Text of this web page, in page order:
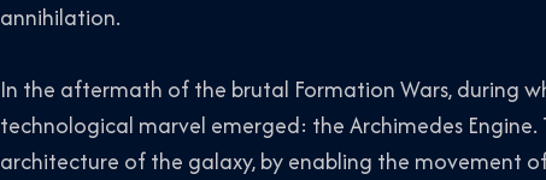
annihilation.
In the aftermath of the brutal Formation Wars, during
technological marvel emerged: the Archimedes
architecture of the galaxy, by enabling the movement